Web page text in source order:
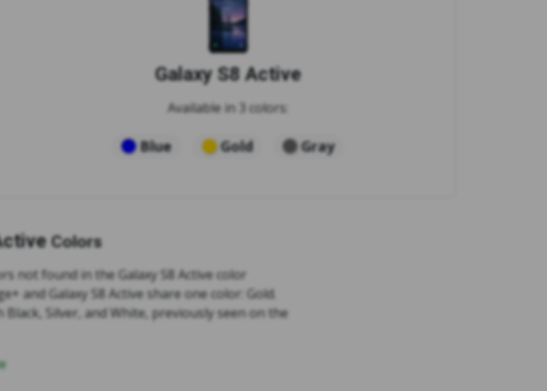
Galaxy S8 Active
Available in 3 colors:
Blue Gold Gray
Colors
not found in the Galaxy S8 Active color
and Galaxy S8 Active share one color: Gold.
Black, Silver, and White, previously seen on the